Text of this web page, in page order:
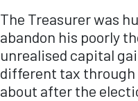
The Treasurer was
abandon his poorly
unrealised capital
different tax through
about after the